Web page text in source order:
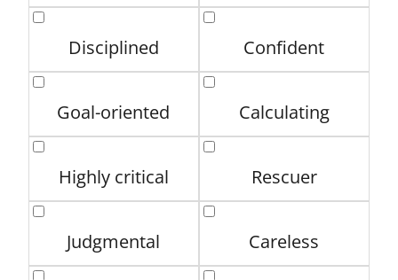
Disciplined
Goal-oriented
Confident
Calculating
Highly critical
Judgmental
Rescuer
Careless